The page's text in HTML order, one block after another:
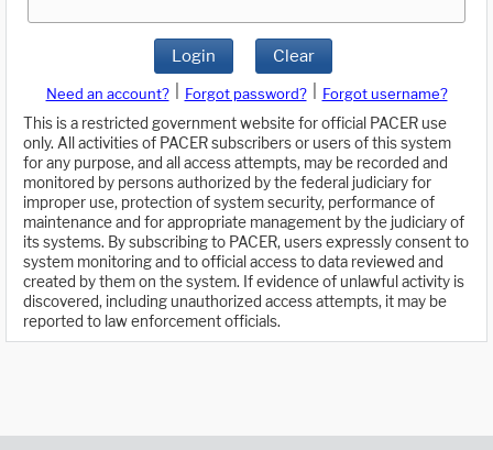
Login Clear
Need an account? Forgot password?
Forgot username?
This is a restricted government website for official PACER use
only. All activities of PACER subscribers or users of this system
for any purpose, and all access attempts, may be recorded and
monitored by persons authorized by the federal judiciary for
improper use, protection of system security, performance of
maintenance and for appropriate management by the judiciary of
its systems. By subscribing to PACER, users expressly consent to
system monitoring and to official access to data reviewed and
created by them on the system. If evidence of unlawful activity is
discovered, including unauthorized access attempts, it may be
reported to law enforcement officials.